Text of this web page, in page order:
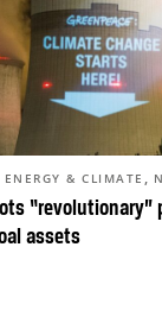
assets
ENERGY & CLIMATE ,